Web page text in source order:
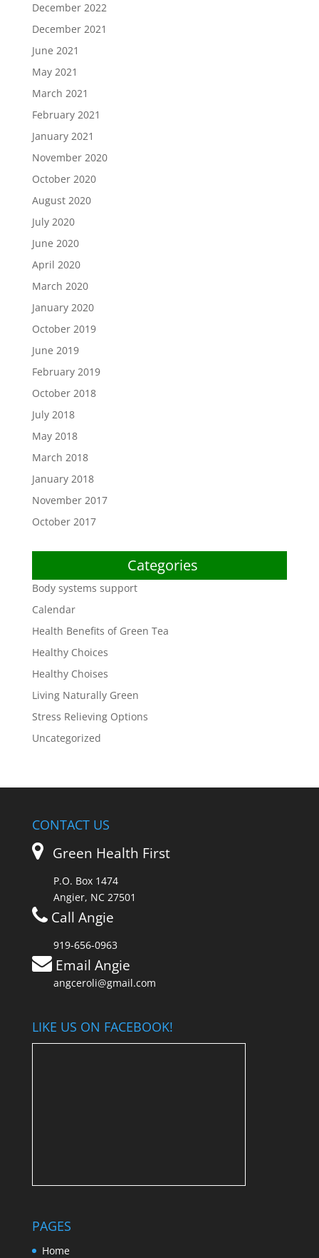
December 2022
December 2021
June 2021
May 2021
March 2021
February 2021
January 2021
November 2020
October 2020
August 2020
July 2020
June 2020
April 2020
March 2020
January 2020
October 2019
June 2019
February 2019
October 2018
July 2018
May 2018
March 2018
January 2018
November 2017
October 2017
Categories
Body systems support
Calendar
Health Benefits of Green Tea
Healthy Choices
Healthy Choises
Living Naturally Green
Stress Relieving Options
Uncategorized
CONTACT US
Green Health First
P.O. Box 1474
Angier, NC 27501
Call Angie
919-656-0963
Email Angie
angceroli@gmail.com
LIKE US ON FACEBOOK!
PAGES
Home